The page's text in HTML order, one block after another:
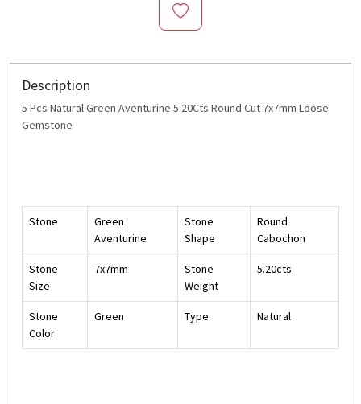
Description
5 Pcs Natural Green Aventurine 5.20Cts Round Cut 7x7mm Loose
Gemstone
Stone
Green
Aventurine
Stone
Shape
Round
Cabochon
Stone
Size
7x7mm
Stone
Weight
5.20cts
Stone
Color
Green Type Natural